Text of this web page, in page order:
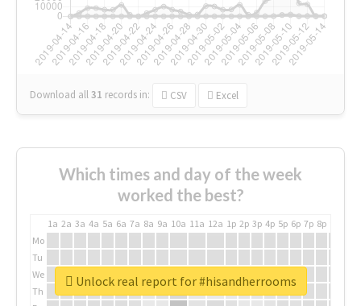
Download all31 records in: CSV Excel
Which times and day of the week
worked the best?
1a 2a 3a 4a 5a 6a 7a 8a 9a 10a 11a 12a 1p 2p 3p 4p 5p 6p 7p 8p
Mo
Tu
We
Th
Unlock real report for #hisandherrooms